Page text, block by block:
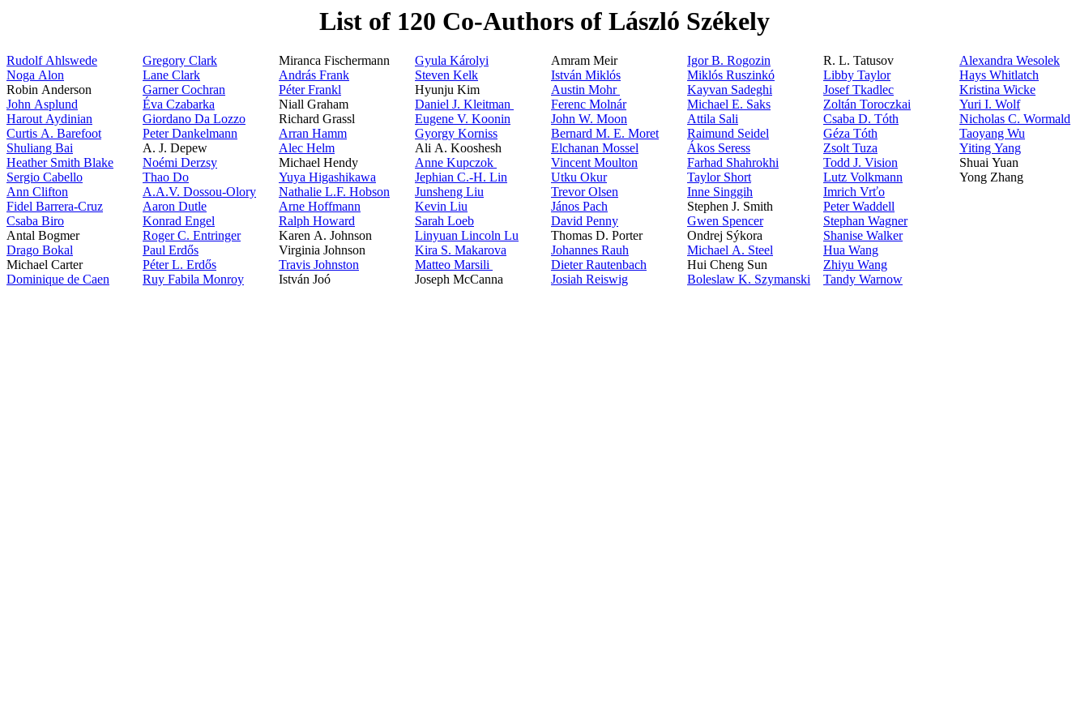
List of 120 Co-Authors of László Székely
Rudolf Ahlswede
Noga Alon
Robin Anderson
John Asplund
Harout Aydinian
Curtis A. Barefoot
Shuliang Bai
Heather Smith Blake
Sergio Cabello
Ann Clifton
Fidel Barrera-Cruz
Csaba Biro
Antal Bogmer
Drago Bokal
Michael Carter
Dominique de Caen
Gregory Clark
Lane Clark
Garner Cochran
Éva Czabarka
Giordano Da Lozzo
Peter Dankelmann
A. J. Depew
Noémi Derzsy
Thao Do
A.A.V. Dossou-Olory
Aaron Dutle
Konrad Engel
Roger C. Entringer
Paul Erdős
Péter L. Erdős
Ruy Fabila Monroy
Miranca Fischermann
András Frank
Péter Frankl
Niall Graham
Richard Grassl
Arran Hamm
Alec Helm
Michael Hendy
Yuya Higashikawa
Nathalie L.F. Hobson
Arne Hoffmann
Ralph Howard
Karen A. Johnson
Virginia Johnson
Travis Johnston
István Joó
Gyula Károlyi
Steven Kelk
Hyunju Kim
Daniel J. Kleitman
Eugene V. Koonin
Gyorgy Korniss
Ali A. Kooshesh
Anne Kupczok
Jephian C.-H. Lin
Junsheng Liu
Kevin Liu
Sarah Loeb
Linyuan Lincoln Lu
Kira S. Makarova
Matteo Marsili
Joseph McCanna
Amram Meir
István Miklós
Austin Mohr
Ferenc Molnár
John W. Moon
Bernard M. E. Moret
Elchanan Mossel
Vincent Moulton
Utku Okur
Trevor Olsen
János Pach
David Penny
Thomas D. Porter
Johannes Rauh
Dieter Rautenbach
Josiah Reiswig
Igor B. Rogozin
Miklós Ruszinkó
Kayvan Sadeghi
Michael E. Saks
Attila Sali
Raimund Seidel
Ákos Seress
Farhad Shahrokhi
Taylor Short
Inne Singgih
Stephen J. Smith
Gwen Spencer
Ondrej Sýkora
Michael A. Steel
Hui Cheng Sun
Boleslaw K. Szymanski
R. L. Tatusov
Libby Taylor
Josef Tkadlec
Zoltán Toroczkai
Csaba D. Tóth
Géza Tóth
Zsolt Tuza
Todd J. Vision
Lutz Volkmann
Imrich Vrťo
Peter Waddell
Stephan Wagner
Shanise Walker
Hua Wang
Zhiyu Wang
Tandy Warnow
Alexandra Wesolek
Hays Whitlatch
Kristina Wicke
Yuri I. Wolf
Nicholas C. Wormald
Taoyang Wu
Yiting Yang
Shuai Yuan
Yong Zhang